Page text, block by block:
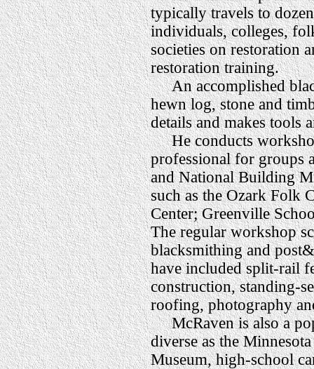
typically travels to
individuals, colleges,
societies on restoration
restoration training.
An accomplished
hewn log, stone and
details and makes tools
He conducts
professional for groups
and National Building
such as the Ozark Folk
Center; Greenville
The regular workshop
blacksmithing and
have included split-rail
construction, standing-
roofing, photography
McRaven is also a
diverse as the
Museum, high-school